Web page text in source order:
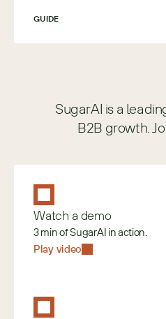
GUIDE
SugarAI is a
B2B growth.
Watch a demo
3 min of SugarAI in action.
Play video